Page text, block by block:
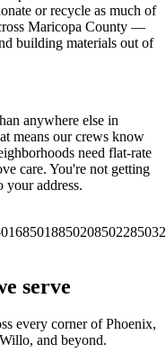
or recycle as much of
Maricopa County —
building materials out of
anywhere else in
means our crews know
need flat-rate
care. You're not getting
your address.
85018850208502285032
serve
every corner ofPhoenix,
, and beyond.